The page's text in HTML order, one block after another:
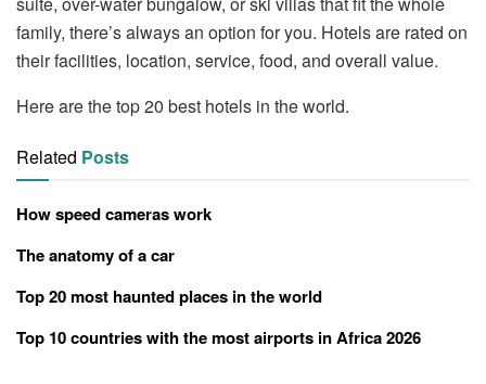
family, there’s always an option for you. Hotels are rated on
their facilities, location, service, food, and overall value.
Here are the top 20 best hotels in the world.
Related Posts
How speed cameras work
The anatomy of a car
Top 20 most haunted places in the world
Top 10 countries with the most airports in Africa 2026